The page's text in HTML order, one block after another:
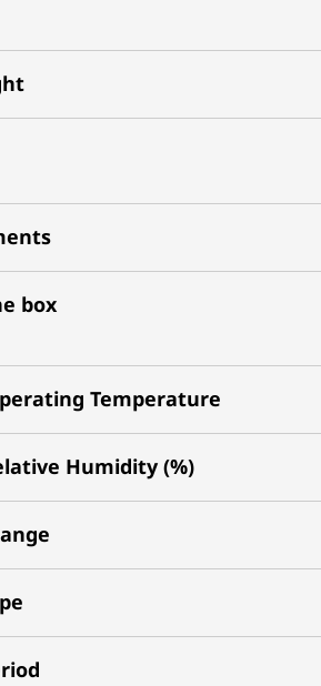
box
Temperature
Humidity (%)